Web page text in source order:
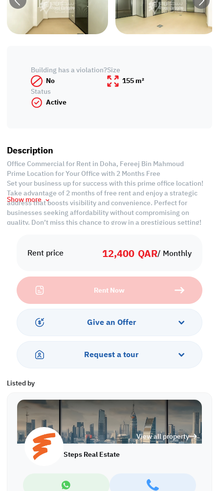
Rent price 12,400 QAR/ Monthly
Rent Now
Give an Offer
Request a tour
Listed by
View all property
Steps Real Estate
Building has a violation?
No
Size
155 m²
Status
Active
Description
Office Commercial for Rent in Doha, Fereej Bin Mahmoud
Prime Location for Your Office with 2 Months Free
Set your business up for success with this prime office location!
Take advantage of 2 months of free rent and enjoy a strategic
address that boosts visibility and convenience. Perfect for
businesses seeking affordability without compromising on
quality. Don’t miss this chance to grow in a prestigious setting!
• Unfurnished
• Common Toilet
• Central AC
• Parking
• Civil Defense
• City View
Show more